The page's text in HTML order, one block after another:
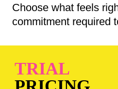
Choose what feels
commitment required
TRIAL